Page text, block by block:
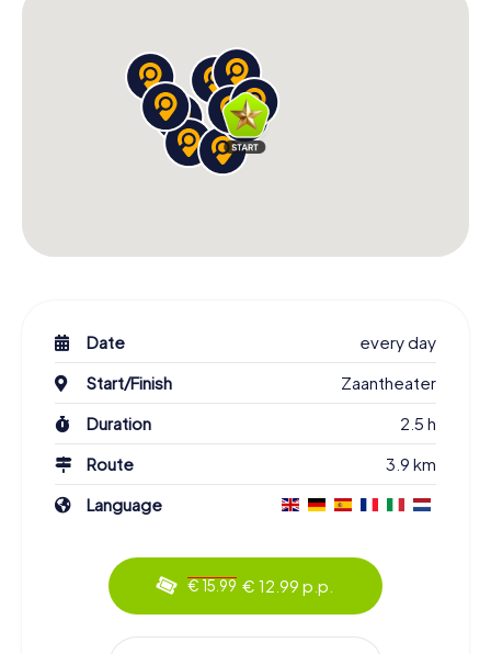
Date
every day
Start/Finish
Zaantheater
Duration
2.5 h
Route
3.9 km
Language
€ 15.99 € 12.99 p.p.